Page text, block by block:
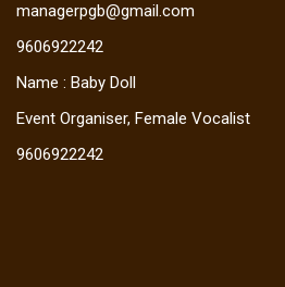
managerpgb@gmail.com
9606922242
Name : Baby Doll
Event Organiser, Female Vocalist
9606922242